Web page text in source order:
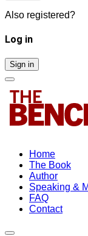
Also registered?
Log in
Sign in
Home
The Book
Author
Speaking &
FAQ
Contact